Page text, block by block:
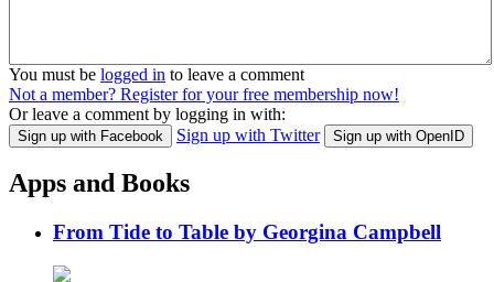
You must be logged in to leave a comment
Not a member? Register for your free membership now!
Or leave a comment by logging in with:
Sign up with Facebook Sign up with Twitter Sign up with OpenID
Apps and Books
From Tide to Table by Georgina Campbell